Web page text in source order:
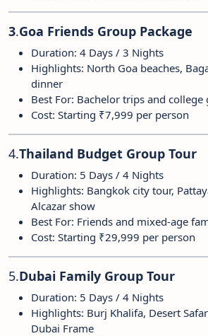
3.Goa Friends Group Package
Duration: 4 Days / 3 Nights
Highlights: North Goa beaches,
dinner
Best For: Bachelor trips and college
Cost: Starting ₹7,999 per person
4.Thailand Budget Group Tour
Duration: 5 Days / 4 Nights
Highlights: Bangkok city tour,
Alcazar show
Best For: Friends and mixed-age
Cost: Starting ₹29,999 per person
5.Dubai Family Group Tour
Duration: 5 Days / 4 Nights
Highlights: Burj Khalifa, Desert
Dubai Frame